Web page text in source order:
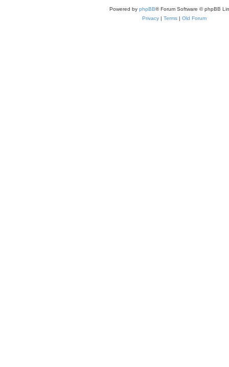
Powered by phpBB® Forum Software © phpBB
Privacy| Terms| Old Forum